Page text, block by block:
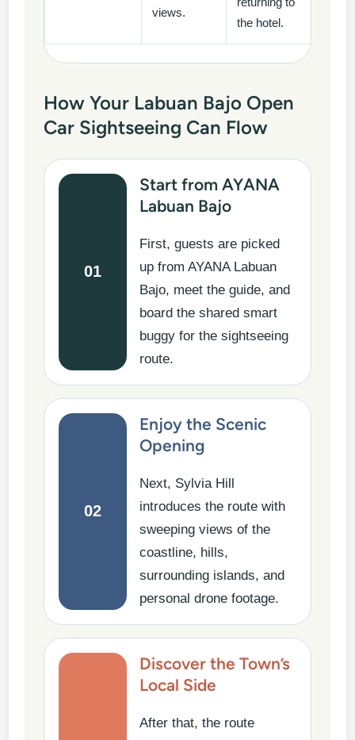
views.
the hotel.
How Your Labuan Bajo Open
Car Sightseeing Can Flow
01
Start from AYANA
Labuan Bajo
First, guests are picked
up from AYANA Labuan
Bajo, meet the guide, and
board the shared smart
buggy for the sightseeing
route.
02
Enjoy the Scenic
Opening
Next, Sylvia Hill
introduces the route with
sweeping views of the
coastline, hills,
surrounding islands, and
personal drone footage.
Discover the Town’s
Local Side
After that, the route